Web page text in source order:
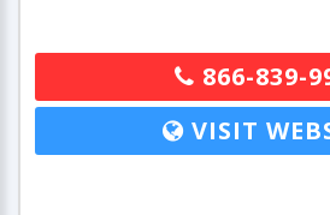
866-839-
VISIT